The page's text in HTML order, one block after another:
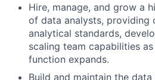
Hire, manage, and grow a
of data analysts, providing
analytical standards,
scaling team capabilities
function expands.
Build and maintain the